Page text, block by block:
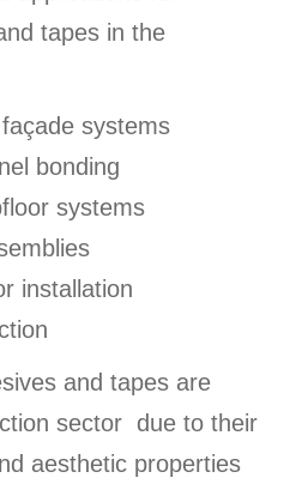
tapes in the
systems
bonding
systems
installation
and tapes are
sector due to their
aesthetic properties